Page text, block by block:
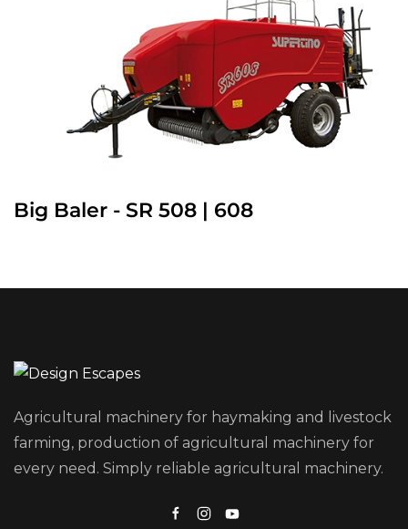
Big Baler - SR 508 | 608
Agricultural machinery for haymaking and livestock
farming, production of agricultural machinery for
every need. Simply reliable agricultural machinery.